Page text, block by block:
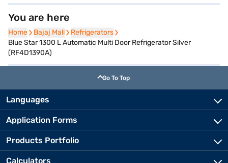
You are here
Home
Home Bajaj Mall
Bajaj Mall Refrigerators
Refrigerators
Blue Star 1300 L Automatic Multi Door Refrigerator Silver
(RF4D1390A)
Go To Top
Languages
Application Forms
Products Portfolio
Calculators